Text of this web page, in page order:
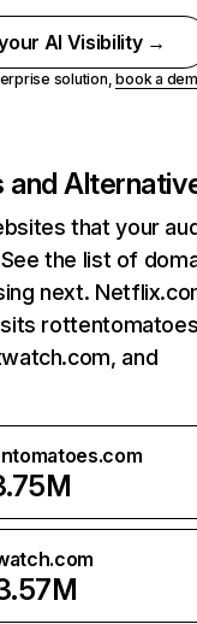
AI Visibility →
solution,book a
that your
the list of
next.
and